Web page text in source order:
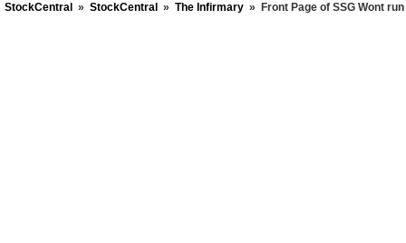
StockCentral » StockCentral » The Infirmary » Front Page of SSG Wont run